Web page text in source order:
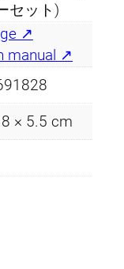
セット)
↗
manual ↗
× 5.5 cm